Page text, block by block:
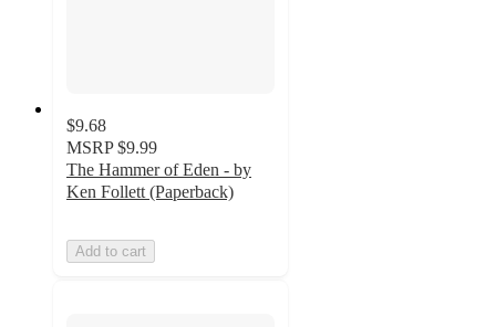
$9.68
MSRP $9.99
The Hammer of Eden - by
Ken Follett (Paperback)
Add to cart